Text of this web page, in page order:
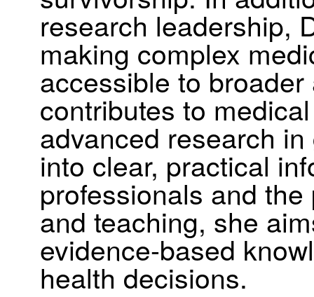
research leadership,
making complex
accessible to
contributes to
advanced research
into clear, practical
professionals and
and teaching, she
evidence-based
health decisions.